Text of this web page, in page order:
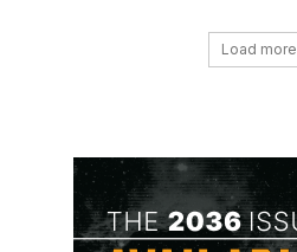
Load more